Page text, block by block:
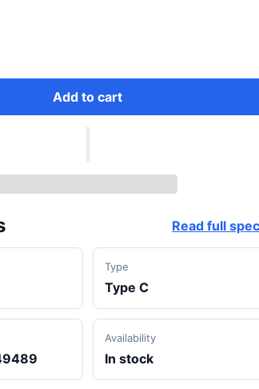
Add to cart
Read full
Type
Type C
Availability
In stock